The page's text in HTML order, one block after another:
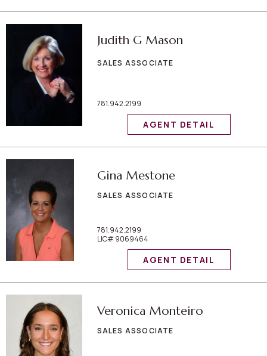
Judith G Mason
SALES ASSOCIATE
781.942.2199
AGENT DETAIL
Gina Mestone
SALES ASSOCIATE
781.942.2199
LIC# 9069464
AGENT DETAIL
Veronica Monteiro
SALES ASSOCIATE